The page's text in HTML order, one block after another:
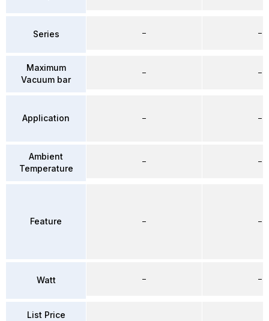
Series
Maximum
Vacuum bar
Application
Ambient
Temperature
Feature
Watt
List Price
–
–
–
–
–
–
–
–
–
–
–
–